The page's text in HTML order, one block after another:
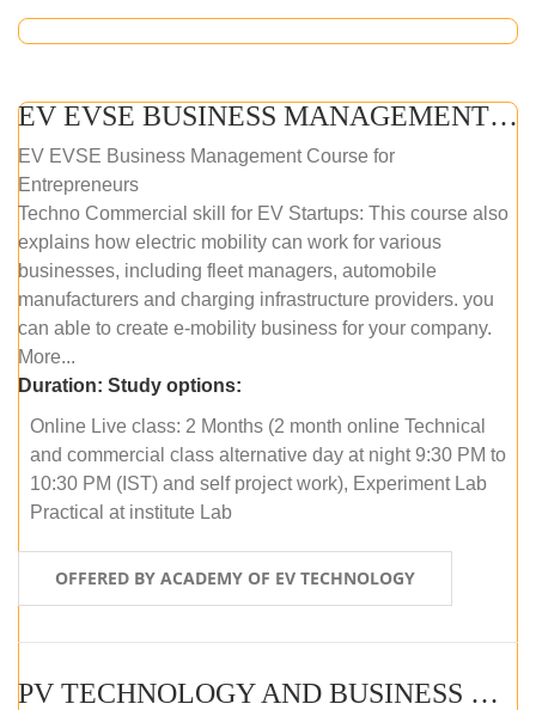
EV EVSE BUSINESS MANAGEMENT (ONLINE COURSE)
EV EVSE Business Management Course for
Entrepreneurs
Techno Commercial skill for EV Startups: This course also
explains how electric mobility can work for various
businesses, including fleet managers, automobile
manufacturers and charging infrastructure providers. you
can able to create e-mobility business for your company.
More...
Duration: Study options:
Online Live class: 2 Months (2 month online Technical
and commercial class alternative day at night 9:30 PM to
10:30 PM (IST) and self project work), Experiment Lab
Practical at institute Lab
OFFERED BY ACADEMY OF EV TECHNOLOGY
PV TECHNOLOGY AND BUSINESS MANAGEMENT (ONLINE COURSE)